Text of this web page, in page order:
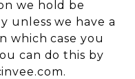
we hold be
unless we have a
which case you
can do this by
.